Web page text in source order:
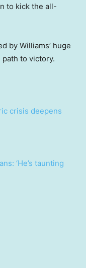
to kick the all-
by Williams’ huge
path to victory.
crisis deepens
‘He’s taunting